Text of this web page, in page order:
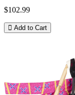
$102.99
Add to Cart